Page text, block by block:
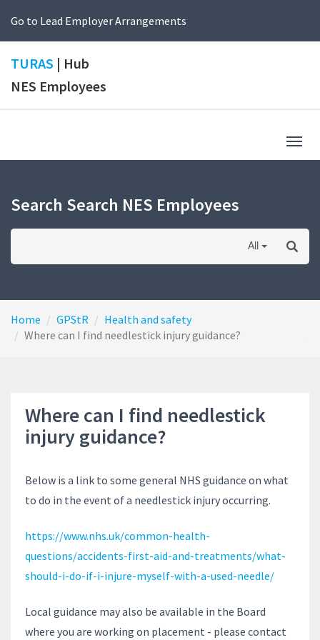
Go to Lead Employer Arrangements
TURAS | Hub
NES Employees
Search Search NES Employees
All
Home GPStR
Health and safety
Where can I find needlestick injury guidance?
Where can I find needlestick
injury guidance?
Below is a link to some general NHS guidance on what
to do in the event of a needlestick injury occurring.
https://www.nhs.uk/common-health-
questions/accidents-first-aid-and-treatments/what-
should-i-do-if-i-injure-myself-with-a-used-needle/
Local guidance may also be available in the Board
where you are working on placement - please contact